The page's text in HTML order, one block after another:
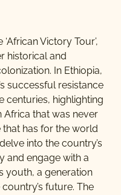
Victory Tour’,
historical and
In Ethiopia,
successful resistance
centuries, highlighting
Africa that was never
has for the world
into the country’s
and engage with a
youth, a generation
future. The